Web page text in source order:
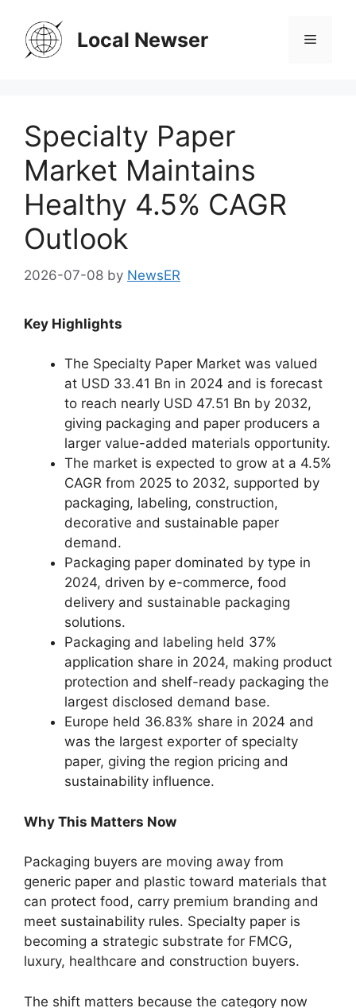
content
Local Newser Menu
Specialty Paper
Market Maintains
Healthy 4.5% CAGR
Outlook
2026-07-08 by NewsER
Key Highlights
The Specialty Paper Market was valued
at USD 33.41 Bn in 2024 and is forecast
to reach nearly USD 47.51 Bn by 2032,
giving packaging and paper producers a
larger value-added materials opportunity.
The market is expected to grow at a 4.5%
CAGR from 2025 to 2032, supported by
packaging, labeling, construction,
decorative and sustainable paper
demand.
Packaging paper dominated by type in
2024, driven by e-commerce, food
delivery and sustainable packaging
solutions.
Packaging and labeling held 37%
application share in 2024, making product
protection and shelf-ready packaging the
largest disclosed demand base.
Europe held 36.83% share in 2024 and
was the largest exporter of specialty
paper, giving the region pricing and
sustainability influence.
Why This Matters Now
Packaging buyers are moving away from
generic paper and plastic toward materials that
can protect food, carry premium branding and
meet sustainability rules. Specialty paper is
becoming a strategic substrate for FMCG,
luxury, healthcare and construction buyers.
The shift matters because the category now